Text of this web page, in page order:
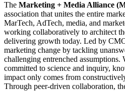
The Marketing + Media Alliance
association that unites the entire
MarTech, AdTech, media, and
working collaboratively to architect
delivering growth today. Led by
marketing change by tackling
challenging entrenched assumptions.
committed to science and inquiry,
impact only comes from
Through peer-driven collaboration,